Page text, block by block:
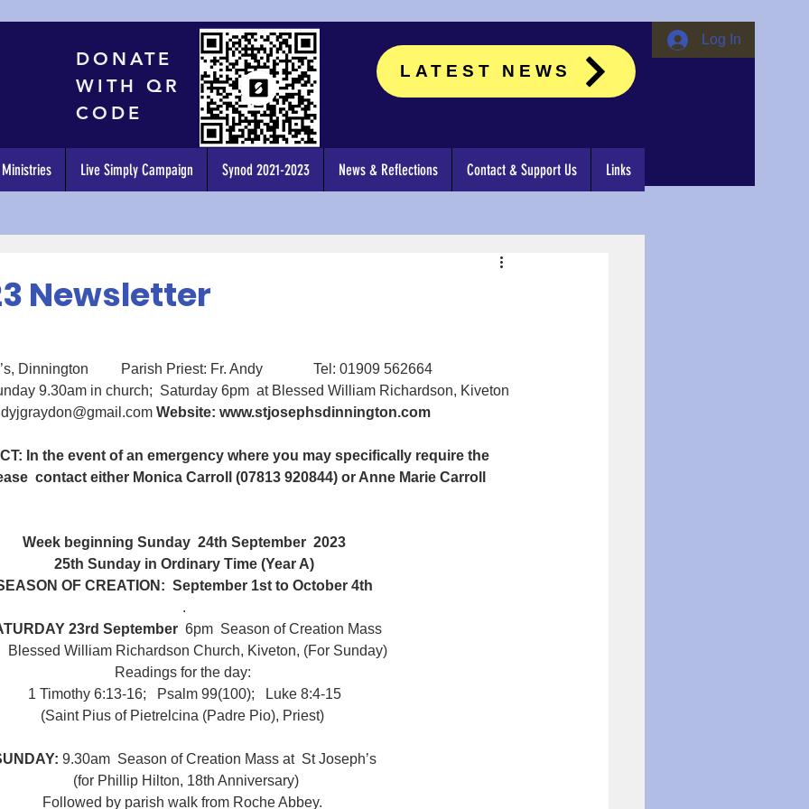
DONATE
WITH QR
CODE
LATEST NEWS
Log In
Newsletter
Dinnington         Parish Priest: Fr. Andy              Tel: 01909 562664
9.30am in church;  Saturday 6pm  at Blessed William Richardson, Kiveton
Website: www.stjosephsdinnington.com
In the event of an emergency where you may specifically require the
contact either Monica Carroll (07813 920844) or Anne Marie Carroll
Week beginning Sunday  24th September  2023
25th Sunday in Ordinary Time (Year A)
OF CREATION:  September 1st to October 4th
.
23rd September
  6pm  Season of Creation Mass
Blessed William Richardson Church, Kiveton, (For Sunday)
Readings for the day:
1 Timothy 6:13-16;   Psalm 99(100);   Luke 8:4-15
(Saint Pius of Pietrelcina (Padre Pio), Priest)
9.30am  Season of Creation Mass at  St Joseph’s
(for Phillip Hilton, 18th Anniversary)
Followed by parish walk from Roche Abbey.
Ministries Live Simply Campaign Synod 2021-2023 News & Reflections Contact & Support Us Links